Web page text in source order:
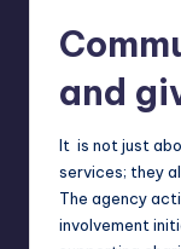
and
It is not just
services; they
The agency
involvement